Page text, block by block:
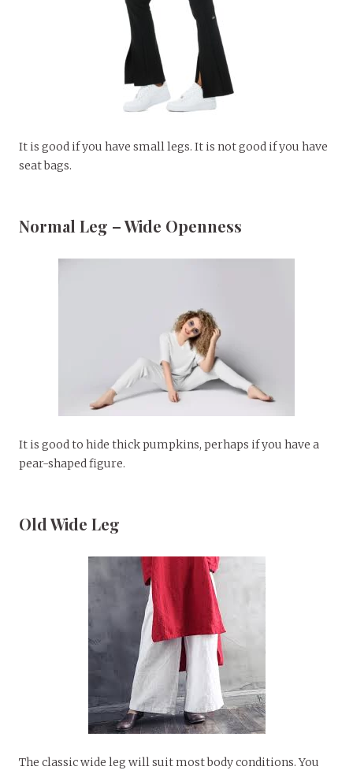
It is good if you have small legs. It is not good if you have
seat bags.
Normal Leg – Wide Openness
It is good to hide thick pumpkins, perhaps if you have a
pear-shaped figure.
Old Wide Leg
The classic wide leg will suit most body conditions. You